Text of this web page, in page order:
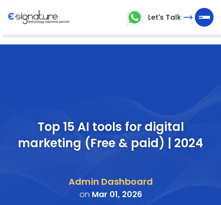
Company
Let's Talk
Top 15 AI tools for digital
marketing (Free & paid) | 2024
Admin Dashboard
on Mar 01, 2026